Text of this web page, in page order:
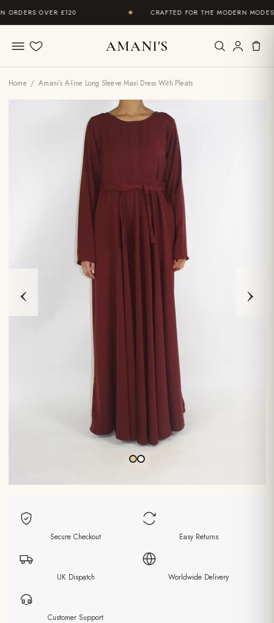
OVER £120 CRAFTED FOR THE MODERN MODEST
Wishlist AMANI'S
Home / Amani’s A-line Long Sleeve Maxi Dress With Pleats
‹ ›
Secure Checkout Easy Returns
UK Dispatch Worldwide Delivery
Customer Support